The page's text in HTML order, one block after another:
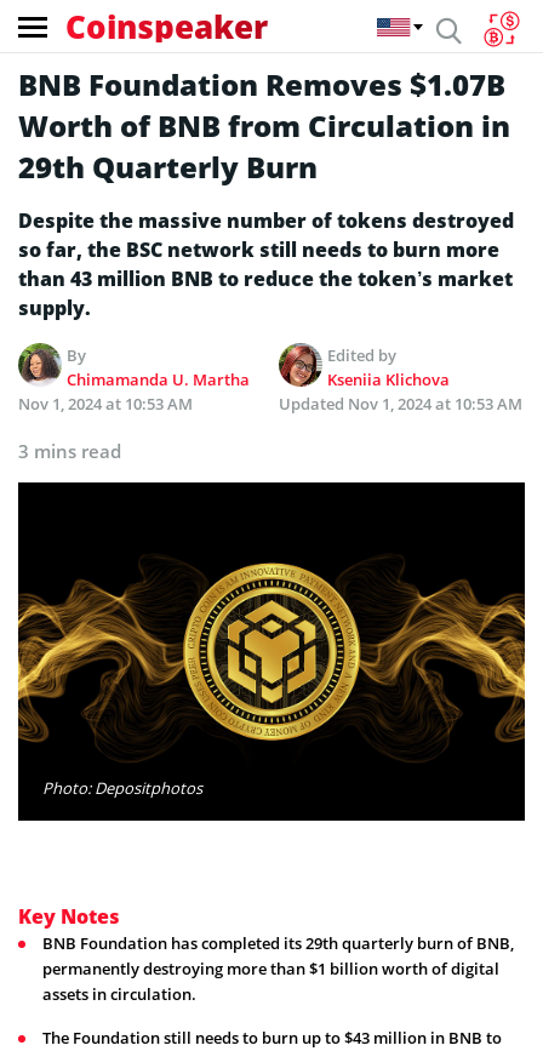
Coinspeaker
BNB Foundation Removes $1.07B
Worth of BNB from Circulation in
29th Quarterly Burn
Despite the massive number of tokens destroyed
so far, the BSC network still needs to burn more
than 43 million BNB to reduce the token’s market
supply.
By
Chimamanda U. Martha
Edited by
Kseniia Klichova
Nov 1, 2024 at 10:53 AM
Updated Nov 1, 2024 at 10:53 AM
3 mins read
Photo: Depositphotos
Key Notes
BNB Foundation has completed its 29th quarterly burn of BNB,
permanently destroying more than $1 billion worth of digital
assets in circulation.
The Foundation still needs to burn up to $43 million in BNB to